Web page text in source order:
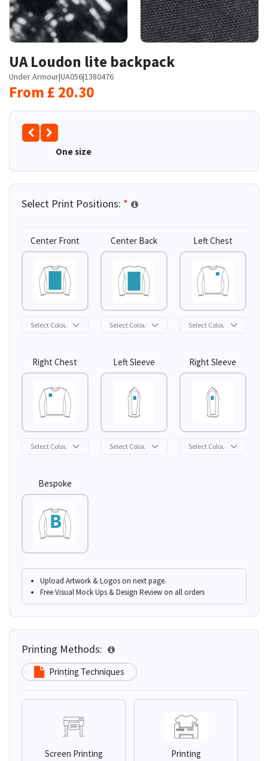
UA Loudon lite backpack
Under Armour|UA056|1380476
From £ 20.30
One size
Select Print Positions: *
Center Front Center Back Left Chest
Right Chest Left Sleeve Right Sleeve
Bespoke
Upload Artwork & Logos on next page.
Free Visual Mock Ups & Design Review on all orders
Printing Methods:
Printing Techniques
Screen Printing Printing